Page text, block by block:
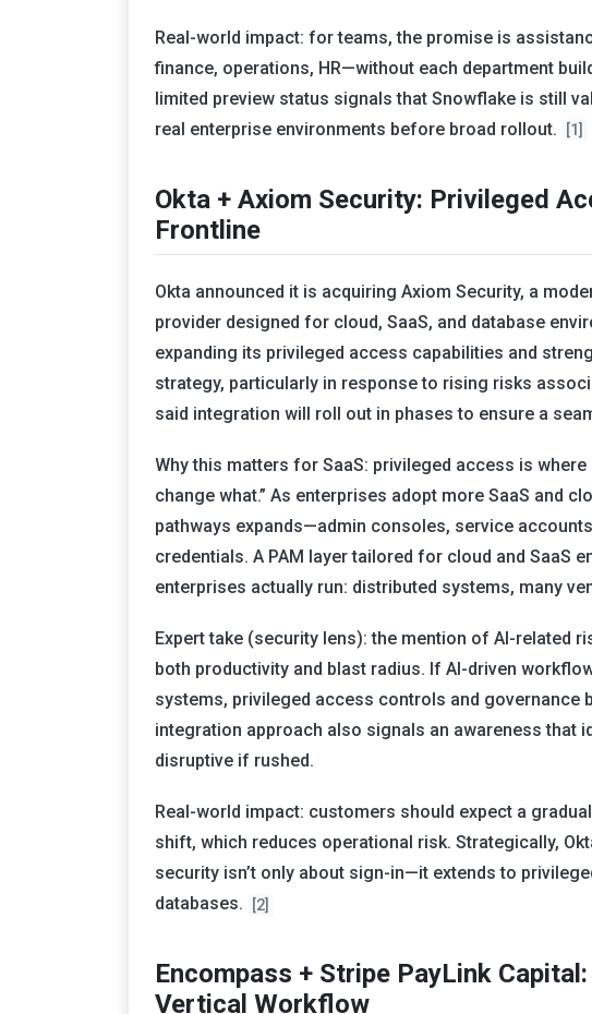
Real-world impact: for teams, the promise is
finance, operations, HR—without each department
limited preview status signals that Snowflake is still
real enterprise environments before broad rollout.
[1]
Okta + Axiom Security: Privileged
Frontline
Okta announced it is acquiring Axiom Security, a
provider designed for cloud, SaaS, and database
expanding its privileged access capabilities and
strategy, particularly in response to rising risks
said integration will roll out in phases to ensure a
Why this matters for SaaS: privileged access is where
change what.” As enterprises adopt more SaaS and
pathways expands—admin consoles, service
credentials. A PAM layer tailored for cloud and SaaS
enterprises actually run: distributed systems, many
Expert take (security lens): the mention of AI-related
both productivity and blast radius. If AI-driven
systems, privileged access controls and governance
integration approach also signals an awareness that
disruptive if rushed.
Real-world impact: customers should expect a
shift, which reduces operational risk. Strategically,
security isn’t only about sign-in—it extends to
databases.
[2]
Encompass + Stripe PayLink
Vertical Workflow